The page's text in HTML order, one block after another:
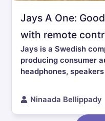
Jays A One:
with remote
Jays is a Swedish
producing consumer
headphones,
Ninaada Bellippady